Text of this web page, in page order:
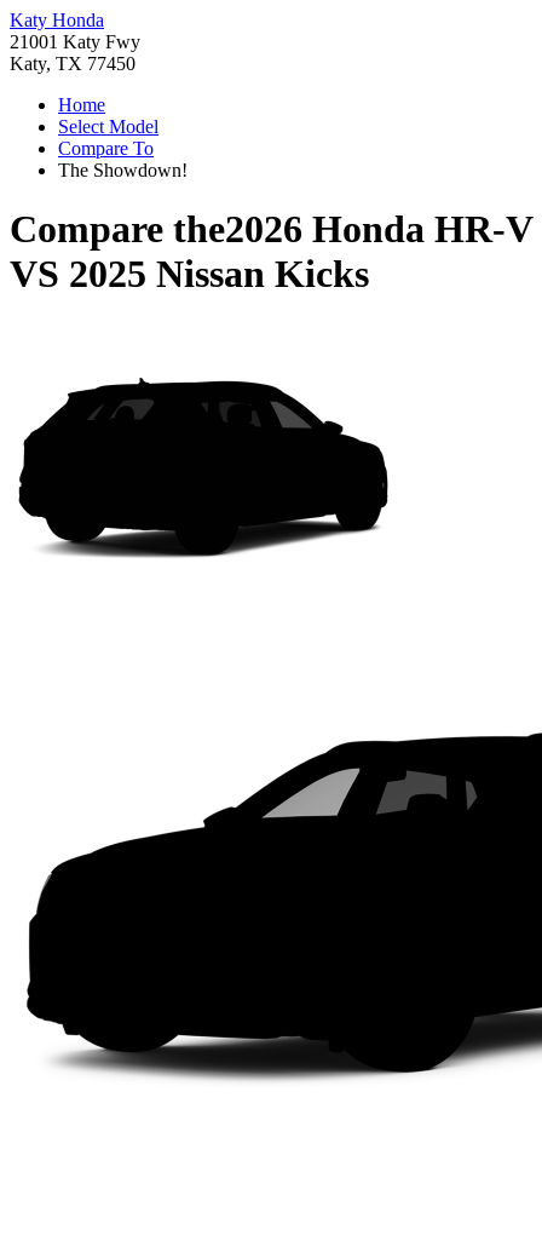
Katy Honda
21001 Katy Fwy
Katy, TX 77450
Home
Select Model
Compare To
The Showdown!
Compare the2026 Honda HR-V
VS 2025 Nissan Kicks